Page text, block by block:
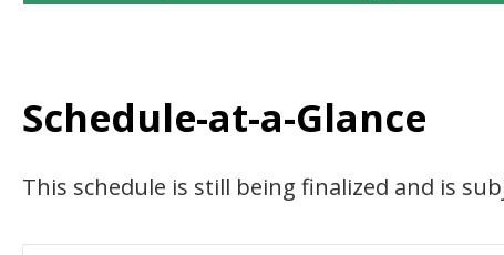
Schedule-at-a-Glance
This schedule is still being finalized and is